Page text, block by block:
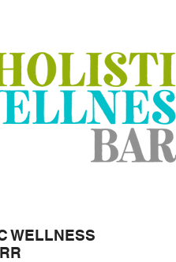
WELLNESS